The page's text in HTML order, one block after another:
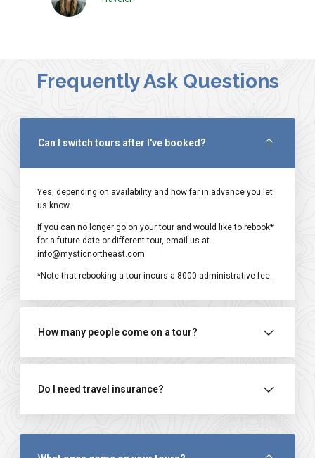
Frequently Ask Questions
Can I switch tours after I've booked?
Yes, depending on availability and how far in advance you let
us know.
If you can no longer go on your tour and would like to rebook*
for a future date or different tour, email us at
info@mysticnortheast.com
*Note that rebooking a tour incurs a ₹8000 administrative fee.
How many people come on a tour?
Do I need travel insurance?